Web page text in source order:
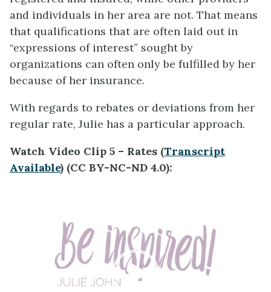
and individuals in her area are not. That means
that qualifications that are often laid out in
“expressions of interest” sought by
organizations can often only be fulfilled by her
because of her insurance.
With regards to rebates or deviations from her
regular rate, Julie has a particular approach.
Watch Video Clip 5 – Rates (Transcript
Available) (CC BY-NC-ND 4.0):